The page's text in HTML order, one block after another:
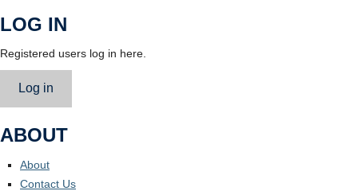
LOG IN
Registered users log in here.
Log in
ABOUT
About
Contact Us